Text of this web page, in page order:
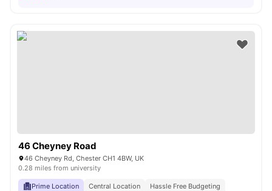
46 Cheyney Road
46 Cheyney Rd, Chester CH1 4BW, UK
0.28 miles from university
Prime Location Central Location
Hassle Free Budgeting